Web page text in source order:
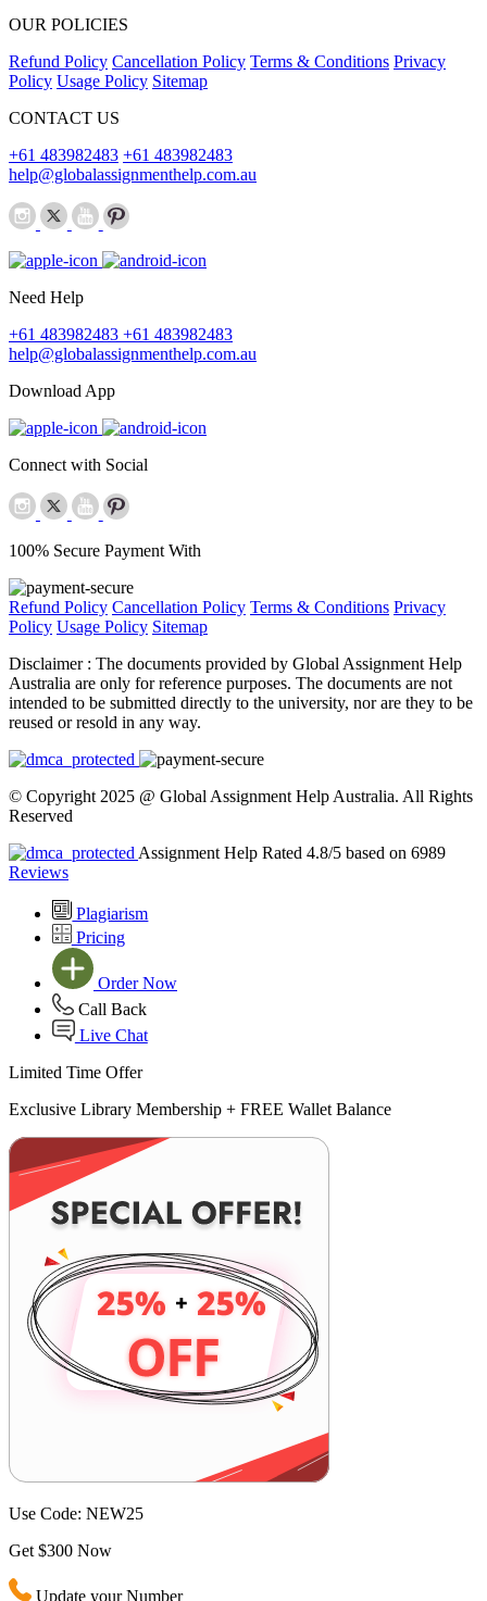
OUR POLICIES
Refund Policy Cancellation Policy Terms & Conditions Privacy
Policy Usage Policy Sitemap
CONTACT US
+61 483982483 +61 483982483
help@globalassignmenthelp.com.au
Need Help
+61 483982483 +61 483982483
help@globalassignmenthelp.com.au
Download App
Connect with Social
100% Secure Payment With
Refund Policy Cancellation Policy Terms & Conditions Privacy
Policy Usage Policy Sitemap
Disclaimer : The documents provided by Global Assignment Help
Australia are only for reference purposes. The documents are not
intended to be submitted directly to the university, nor are they to be
reused or resold in any way.
© Copyright 2025 @ Global Assignment Help Australia. All Rights
Reserved
Assignment Help Rated 4.8/5 based on 6989
Reviews
Plagiarism
Pricing
Order Now
Call Back
Live Chat
Limited Time Offer
Exclusive Library Membership + FREE Wallet Balance
Use Code: NEW25
Get $300 Now
Update your Number